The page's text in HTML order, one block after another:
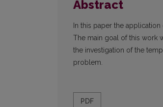
Abstract
In this paper the
The main goal of this work
the investigation of the
problem.
PDF